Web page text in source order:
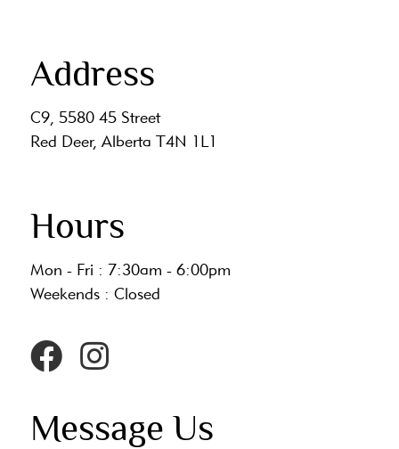
Address
C9, 5580 45 Street
Red Deer, Alberta T4N 1L1
Hours
Mon - Fri : 7:30am - 6:00pm
Weekends : Closed
Message Us